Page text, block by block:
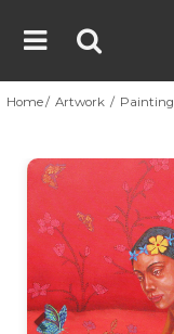
Home Artwork Painting
Previous